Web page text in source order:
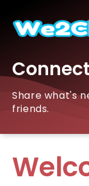
Share what's
friends.